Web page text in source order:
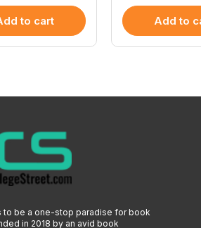
to cart Add to
to be a one-stop paradise for book
in 2018 by an avid book